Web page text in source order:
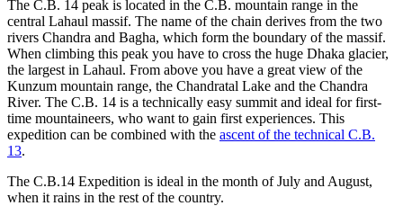
The C.B. 14 peak is located in the C.B. mountain range in the
central Lahaul massif. The name of the chain derives from the two
rivers Chandra and Bagha, which form the boundary of the massif.
When climbing this peak you have to cross the huge Dhaka glacier,
the largest in Lahaul. From above you have a great view of the
Kunzum mountain range, the Chandratal Lake and the Chandra
River. The C.B. 14 is a technically easy summit and ideal for first-
time mountaineers, who want to gain first experiences. This
expedition can be combined with the ascent of the technical C.B.
13.
The C.B.14 Expedition is ideal in the month of July and August,
when it rains in the rest of the country.